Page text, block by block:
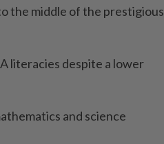
the middle of the prestigious
literacies despite a lower
and science